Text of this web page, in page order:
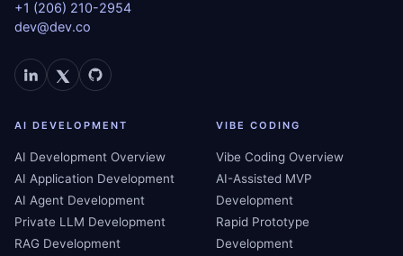
+1 (206) 210-2954
dev@dev.co
AI DEVELOPMENT
AI Development Overview
AI Application Development
AI Agent Development
Private LLM Development
RAG Development
VIBE CODING
Vibe Coding Overview
AI-Assisted MVP
Development
Rapid Prototype
Development